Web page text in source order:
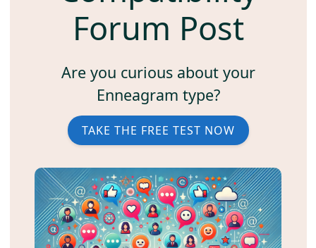
Forum Post
Are you curious about your
Enneagram type?
TAKE THE FREE TEST NOW